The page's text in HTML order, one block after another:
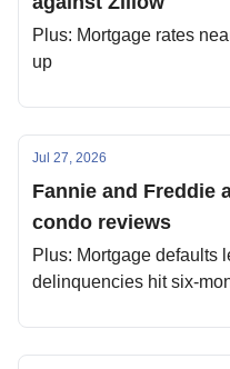
Plus: Mortgage rates
up
Jul 27, 2026
Fannie and Freddie
condo reviews
Plus: Mortgage defaults
delinquencies hit six-